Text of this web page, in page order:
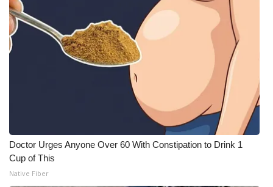
Doctor Urges Anyone Over 60 With Constipation to Drink 1
Cup of This
Native Fiber